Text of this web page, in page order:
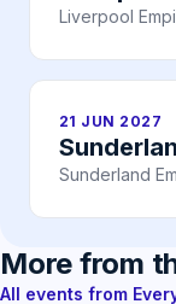
Liverpool
21 JUN 2027
Sunderland
More from
All events from